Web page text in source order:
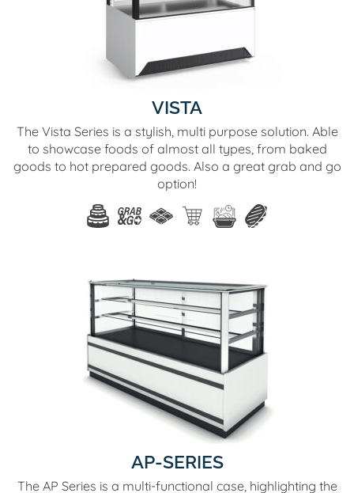
VISTA
The Vista Series is a stylish, multi purpose solution. Able
to showcase foods of almost all types, from baked
goods to hot prepared goods. Also a great grab and go
option!
AP-SERIES
The AP Series is a multi-functional case, highlighting the